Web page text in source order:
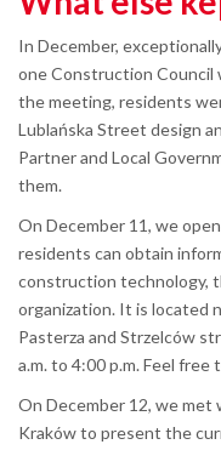
In December,
one Construction
the meeting, residents
Lublańska Street design
Partner and Local
them.
On December 11, we
residents can obtain
construction technology,
organization. It is located
Pasterza and Strzelców
a.m. to 4:00 p.m. Feel free
On December 12, we
Kraków to present the